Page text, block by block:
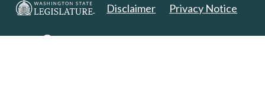
Disclaimer Privacy Notice
Copyright 2025. All Rights Reserved.